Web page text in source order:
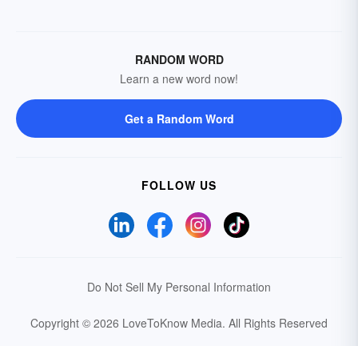
RANDOM WORD
Learn a new word now!
Get a Random Word
FOLLOW US
Do Not Sell My Personal Information
Copyright © 2026 LoveToKnow Media. All Rights Reserved